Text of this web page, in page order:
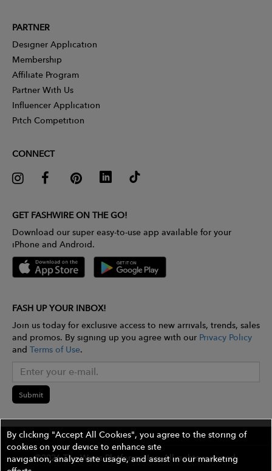
PARTNER
Designer Application
Membership
Affiliate Program
Partner With Us
Influencer Application
Pitch Competition
CONNECT
GET FASHWIRE ON THE GO!
Download our super easy-to-use app available for your
iPhone and Android.
FASH UP YOUR INBOX!
Join us today for exclusive access to new arrivals, trends, sales
and promos. By signing up you agree with our Privacy Policy
and Terms of Use.
Submit
©2026 The Wires Platforms, Inc. All rights reserved.
By clicking "Accept All Cookies", you agree to the storing of
cookies on your device to enhance site
navigation, analyze site usage, and assist in our marketing